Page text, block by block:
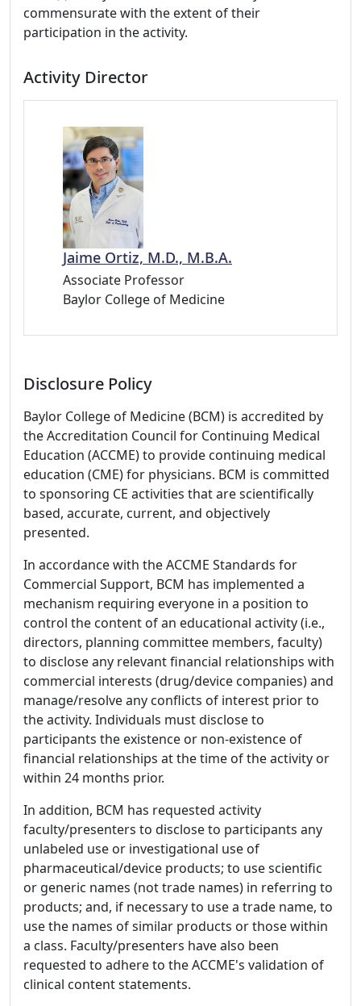
commensurate with the extent of their
participation in the activity.
Activity Director
Jaime Ortiz, M.D., M.B.A.
Associate Professor
Baylor College of Medicine
Disclosure Policy
Baylor College of Medicine (BCM) is accredited by
the Accreditation Council for Continuing Medical
Education (ACCME) to provide continuing medical
education (CME) for physicians. BCM is committed
to sponsoring CE activities that are scientifically
based, accurate, current, and objectively
presented.
In accordance with the ACCME Standards for
Commercial Support, BCM has implemented a
mechanism requiring everyone in a position to
control the content of an educational activity (i.e.,
directors, planning committee members, faculty)
to disclose any relevant financial relationships with
commercial interests (drug/device companies) and
manage/resolve any conflicts of interest prior to
the activity. Individuals must disclose to
participants the existence or non-existence of
financial relationships at the time of the activity or
within 24 months prior.
In addition, BCM has requested activity
faculty/presenters to disclose to participants any
unlabeled use or investigational use of
pharmaceutical/device products; to use scientific
or generic names (not trade names) in referring to
products; and, if necessary to use a trade name, to
use the names of similar products or those within
a class. Faculty/presenters have also been
requested to adhere to the ACCME's validation of
clinical content statements.